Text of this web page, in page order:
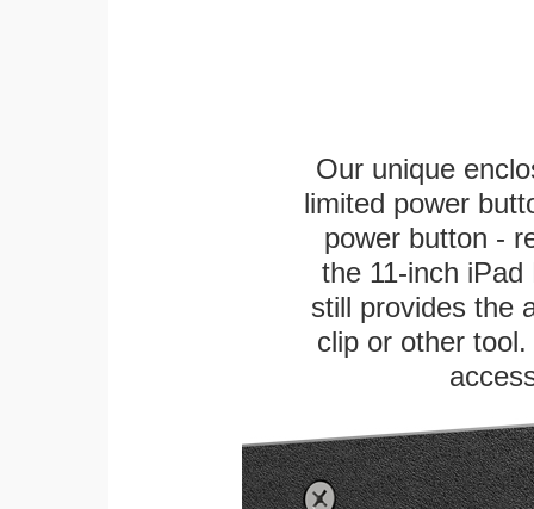
Our unique
limited power
power button -
the 11-inch
still provides the
clip or other